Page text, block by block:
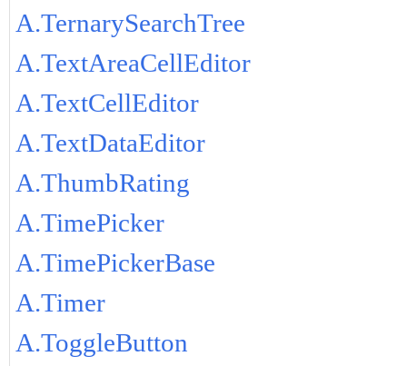
A.TernarySearchTree
A.TextAreaCellEditor
A.TextCellEditor
A.TextDataEditor
A.ThumbRating
A.TimePicker
A.TimePickerBase
A.Timer
A.ToggleButton